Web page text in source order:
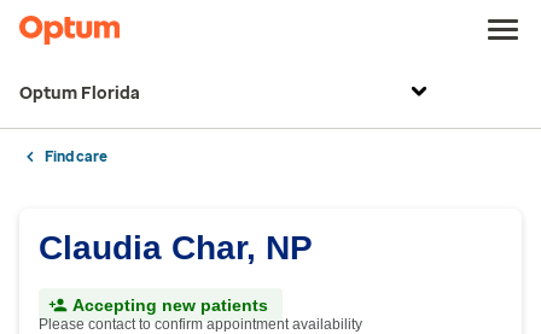
Optum Florida
Find care
Claudia Char, NP
Accepting new patients
Please contact to confirm appointment availability